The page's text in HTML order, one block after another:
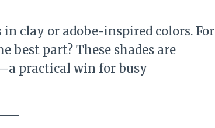
in clay or adobe-inspired colors. For
best part? These shades are
practical win for busy